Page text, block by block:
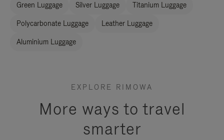
Green Luggage Silver Luggage Titanium Luggage
Polycarbonate Luggage Leather Luggage
Aluminium Luggage
EXPLORE RIMOWA
More ways to travel
smarter